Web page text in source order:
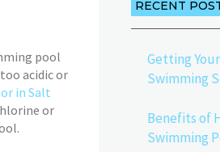
pool
acidic or
in Salt
or
RECENT
Getting
Swimming
Benefits of
Swimming